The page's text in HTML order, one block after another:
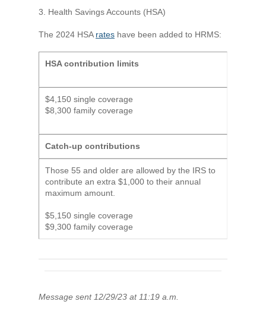
3. Health Savings Accounts (HSA)
The 2024 HSA rates have been added to HRMS:
HSA contribution limits
$4,150 single coverage
$8,300 family coverage
Catch-up contributions
Those 55 and older are allowed by the IRS to
contribute an extra $1,000 to their annual
maximum amount.
$5,150 single coverage
$9,300 family coverage
Message sent 12/29/23 at 11:19 a.m.